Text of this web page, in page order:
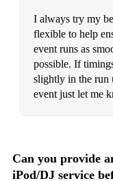
Man in the Mirror
Someone You
Love Me Like You
Thinking Out Loud
I always try my
flexible to help
event runs as
possible. If
slightly in the run
event just let me
Can you provide
iPod/DJ service